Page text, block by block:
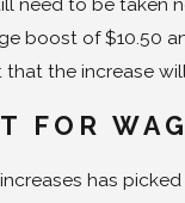
boost of $10.50
the increase
FOR
has